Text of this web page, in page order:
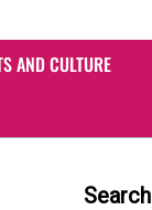
AND CULTURE
Search